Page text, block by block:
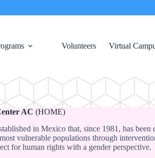
Volunteers Virtual
AC (HOME)
in Mexico that, since 1981, has been
vulnerable populations through
for human rights with a gender perspective.